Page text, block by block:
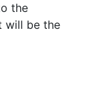
the
will be the